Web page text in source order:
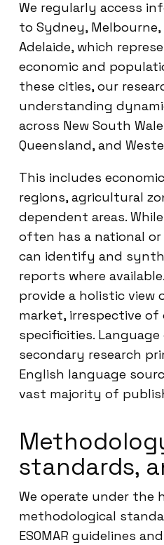
We regularly access
to Sydney, Melbourne,
Adelaide, which
economic and
these cities, our
understanding
across New South
Queensland, and
This includes
regions, agricultural
dependent areas.
often has a national
can identify and
reports where
provide a holistic view
market, irrespective of
specificities.
secondary research
English language
vast majority of
standards,
We operate under the
methodological
ESOMAR guidelines